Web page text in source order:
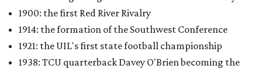
1900: the first Red River Rivalry
1914: the formation of the Southwest Conference
1921: the UIL's first state football championship
1938: TCU quarterback Davey O'Brien becoming the